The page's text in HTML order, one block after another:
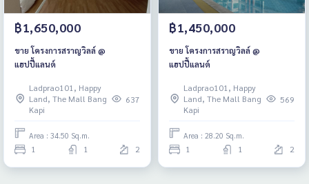
฿1,650,000
ขาย โครงการสราญวิลล์ @
แฮปปี้แลนด์
Ladprao101, Happy
Land, The Mall Bang
Kapi
637
Area : 34.50 Sq.m.
1 1 2
฿1,450,000
ขาย โครงการสราญวิลล์ @
แฮปปี้แลนด์
Ladprao101, Happy
Land, The Mall Bang
Kapi
569
Area : 28.20 Sq.m.
1 1 2